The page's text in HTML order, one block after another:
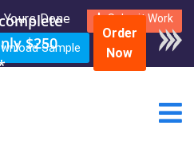
Done Submit Work
Sample
$250
Order
Now